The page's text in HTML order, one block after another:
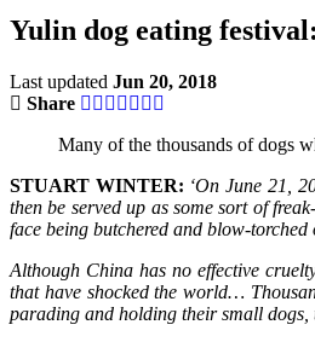
Yulin dog eating
Last updated Jun 20, 2018
Share
Many of the thousands of dogs
STUART WINTER: ‘On June 21,
then be served up as some sort of
face being butchered and blow-
Although China has no effective
that have shocked the world…
parading and holding their small